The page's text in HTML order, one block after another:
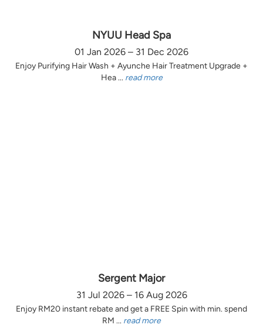
NYUU Head Spa
01 Jan 2026 – 31 Dec 2026
Enjoy Purifying Hair Wash + Ayunche Hair Treatment Upgrade +
Hea ... read more
Sergent Major
31 Jul 2026 – 16 Aug 2026
Enjoy RM20 instant rebate and get a FREE Spin with min. spend
RM ... read more